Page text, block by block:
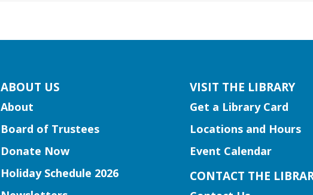
ABOUT US
About
Board of Trustees
Donate Now
Holiday Schedule 2026
VISIT THE LIBRARY
Get a Library Card
Locations and Hours
Event Calendar
CONTACT THE